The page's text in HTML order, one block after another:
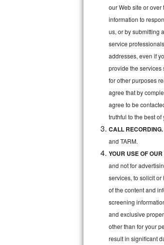
Kitchenaid Superba
Whirlpool Duet Repair
Maytag Bravos Repair
Whirlpool Cabrio Repair
Frigidaire Professional
Whirlpool Smart Repair
Whirlpool Sidekicks
Kitchenaid Pro Line
Samsung Chef
Bosch Axxis Repair
our Web site or
information to
us, or by submitting
service
addresses, even if
provide the services
for other purposes
agree that by
agree to be
truthful to the best
CALL RECORDING.
and TARM.
YOUR USE OF
and not for
services, to solicit
of the content and
screening
and exclusive
other than for your
result in significant